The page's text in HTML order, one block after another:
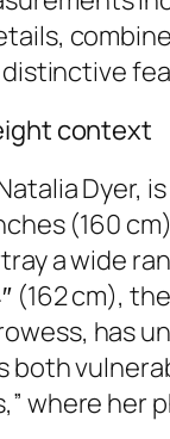
context
(160
a wide
(162 cm),
has
where